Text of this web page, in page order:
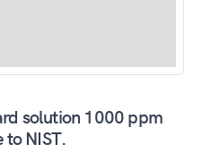
solution 1000 ppm
NIST.